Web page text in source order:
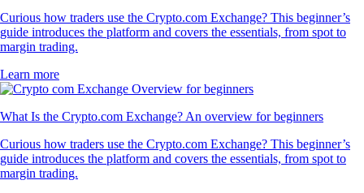
Curious how traders use the Crypto.com Exchange? This beginner’s
guide introduces the platform and covers the essentials, from spot to
margin trading.
Learn more
What Is the Crypto.com Exchange? An overview for beginners
Curious how traders use the Crypto.com Exchange? This beginner’s
guide introduces the platform and covers the essentials, from spot to
margin trading.